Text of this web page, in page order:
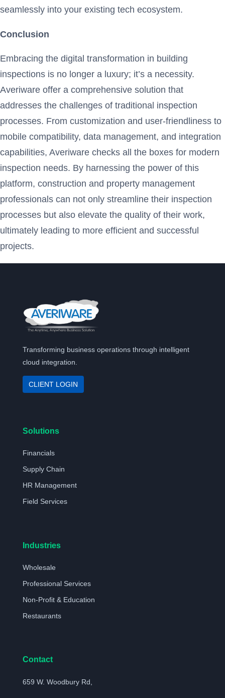
seamlessly into your existing tech ecosystem.
Conclusion
Embracing the digital transformation in building
inspections is no longer a luxury; it’s a necessity.
Averiware offer a comprehensive solution that
addresses the challenges of traditional inspection
processes. From customization and user-friendliness to
mobile compatibility, data management, and integration
capabilities, Averiware checks all the boxes for modern
inspection needs. By harnessing the power of this
platform, construction and property management
professionals can not only streamline their inspection
processes but also elevate the quality of their work,
ultimately leading to more efficient and successful
projects.
Transforming business operations through intelligent
cloud integration.
CLIENT LOGIN
Solutions
Financials
Supply Chain
HR Management
Field Services
Industries
Wholesale
Professional Services
Non-Profit & Education
Restaurants
Contact
659 W. Woodbury Rd,